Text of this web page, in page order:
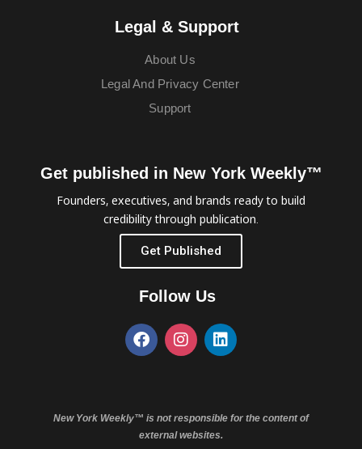
Legal & Support
About Us
Legal And Privacy Center
Support
Get published in New York Weekly™
Founders, executives, and brands ready to build
credibility through publication.
Get Published
Follow Us
New York Weekly™ is not responsible for the content of
external websites.